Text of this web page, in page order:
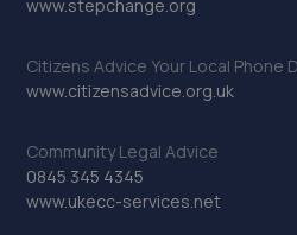
www.stepchange.org
Citizens Advice Your Local Phone
www.citizensadvice.org.uk
Community Legal Advice
0845 345 4345
www.ukecc-services.net